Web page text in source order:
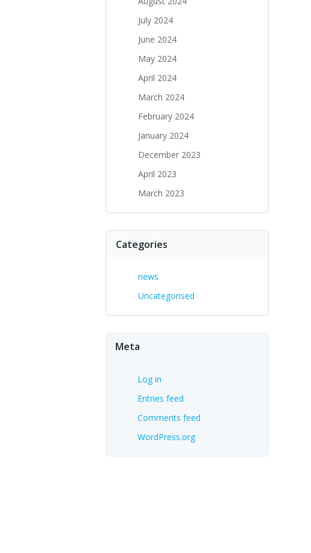
July 2024
June 2024
May 2024
April 2024
March 2024
February 2024
January 2024
December 2023
April 2023
March 2023
Categories
news
Uncategorised
Meta
Log in
Entries feed
Comments feed
WordPress.org